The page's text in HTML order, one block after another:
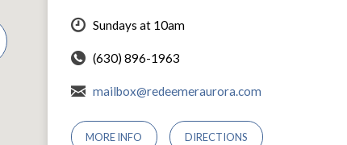
Sundays at 10am
(630) 896-1963
mailbox@redeemeraurora.com
MORE INFO DIRECTIONS